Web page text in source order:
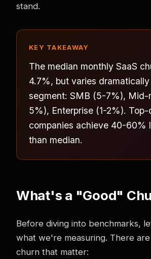
stand.
KEY TAKEAWAY
The median monthly SaaS
4.7%, but varies
segment: SMB (5-7%),
5%), Enterprise (1-2%).
companies achieve 40-60%
than median.
What's a "Good"
Before diving into benchmarks,
what we're measuring. There
churn that matter: